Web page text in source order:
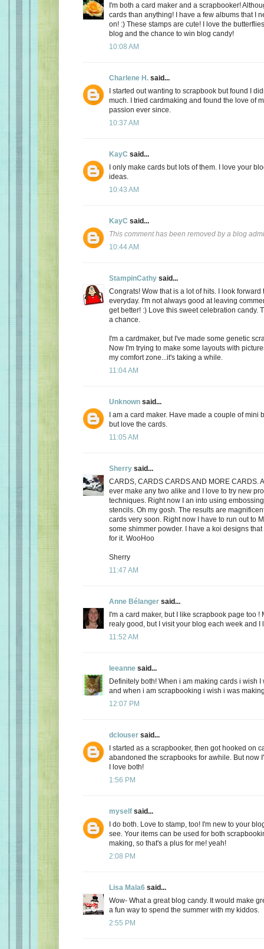
I'm both a card maker and a scrapbooker!
cards than anything! I have a few albums that I
on! :) These stamps are cute! I love the
blog and the chance to win blog candy!
10:08 AM
Charlene H. said...
I started out wanting to scrapbook but found I
much. I tried cardmaking and found the love of
passion ever since.
10:37 AM
KayC said...
I only make cards but lots of them. I love your
ideas.
10:43 AM
KayC said...
This comment has been removed by a blog
10:44 AM
StampinCathy said...
Congrats! Wow that is a lot of hits. I look forward
everyday. I'm not always good at leaving
get better! :) Love this sweet celebration candy.
a chance.
I'm a cardmaker, but I've made some genetic
Now I'm trying to make some layouts with
my comfort zone...it's taking a while.
11:04 AM
Unknown said...
I am a card maker. Have made a couple of mini
but love the cards.
11:05 AM
Sherry said...
CARDS, CARDS CARDS AND MORE CARDS.
ever make any two alike and I love to try new
techniques. Right now I an into using
stencils. Oh my gosh. The results are
cards very soon. Right now I have to run out to
some shimmer powder. I have a koi designs
for it. WooHoo
Sherry
11:47 AM
Anne Bélanger said...
I'm a card maker, but I like scrapbook page too !
realy good, but I visit your blog each week and I
11:52 AM
leeanne said...
Definitely both! When i am making cards i wish
and when i am scrapbooking i wish i was
12:07 PM
dclouser said...
I started as a scrapbooker, then got hooked on
abandoned the scrapbooks for awhile. But now
I love both!
1:56 PM
myself said...
I do both. Love to stamp, too! I'm new to your
see. Your items can be used for both
making, so that's a plus for me! yeah!
2:08 PM
Lisa Mala6 said...
Wow- What a great blog candy. It would make
a fun way to spend the summer with my kiddos.
2:55 PM